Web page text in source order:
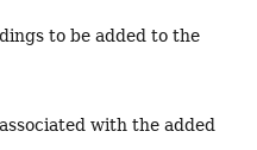
to be added to the
with the added